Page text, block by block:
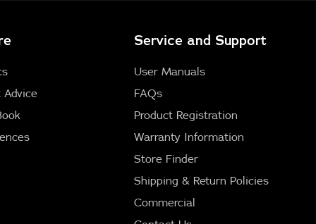
Service and Support
User Manuals
FAQs
Product Registration
Warranty Information
Store Finder
Shipping & Return Policies
Commercial